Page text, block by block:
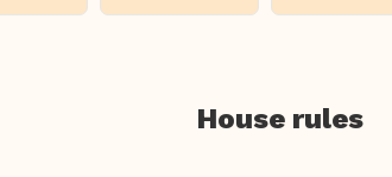
House rules